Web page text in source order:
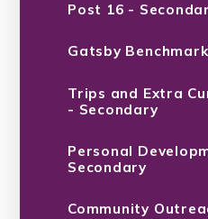
Post 16 -
Gatsby
Trips and Extra
- Secondary
Personal
Secondary
Community